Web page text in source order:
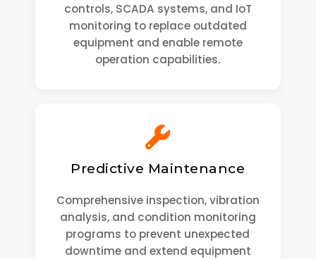
controls, SCADA systems, and IoT
monitoring to replace outdated
equipment and enable remote
operation capabilities.
Predictive Maintenance
Comprehensive inspection, vibration
analysis, and condition monitoring
programs to prevent unexpected
downtime and extend equipment